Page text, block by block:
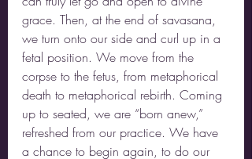
grace. Then, at the end of savasana,
we turn onto our side and curl up in a
fetal position. We move from the
corpse to the fetus, from metaphorical
death to metaphorical rebirth. Coming
up to seated, we are “born anew,”
refreshed from our practice. We have
a chance to begin again, to do our